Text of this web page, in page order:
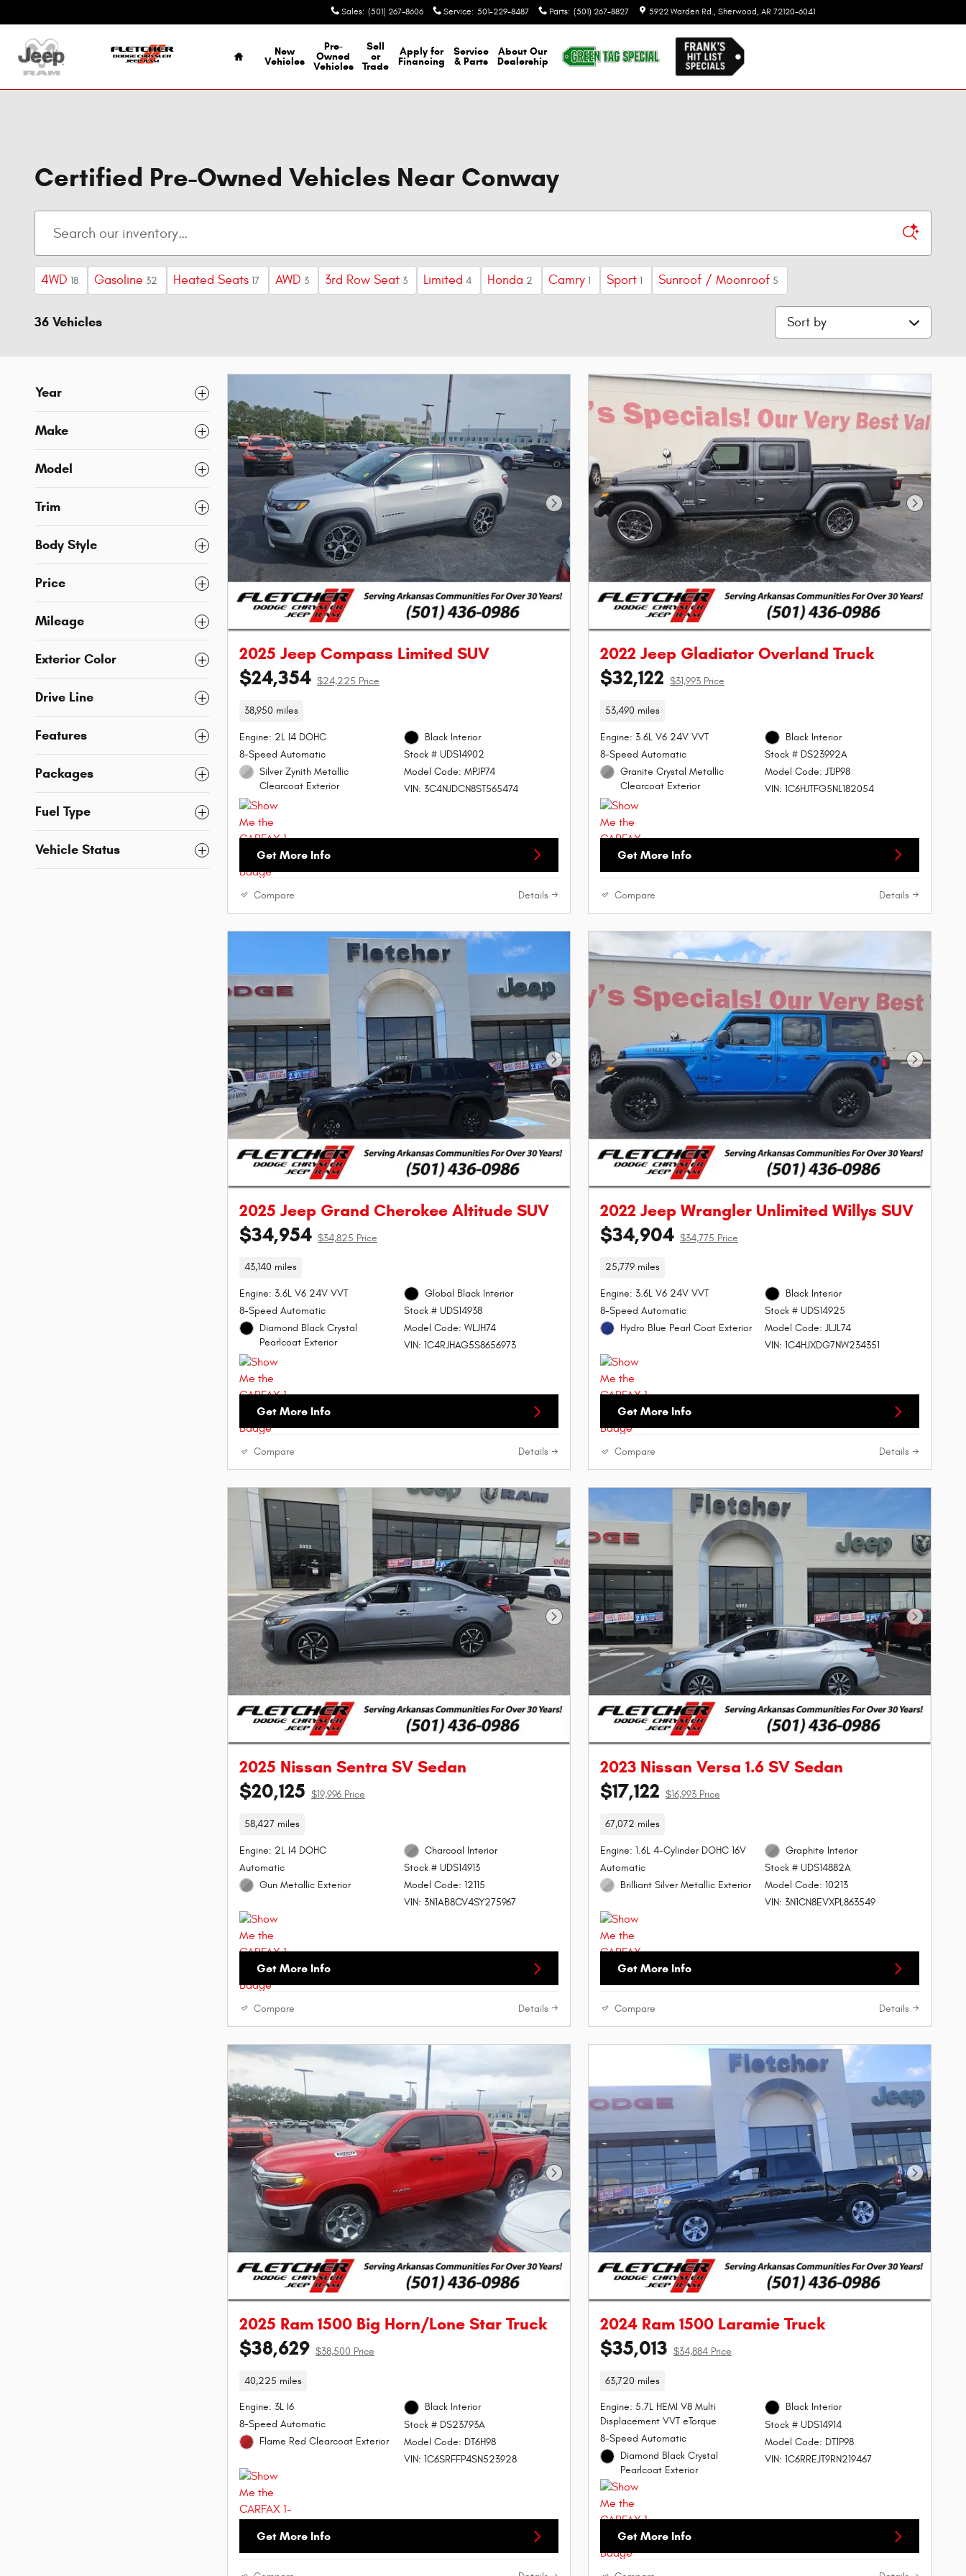
Sales: (501) 267-8606 Service: 501-229-8487 Parts: (501) 267-8827 5922 Warden Rd. Sherwood , AR 72120-6041
Home
New
Vehicles
Pre-
Owned
Vehicles
Sell
or
Trade
Apply for
Financing
Service
& Parts
About Our
Dealership
Certified Pre-Owned Vehicles Near Conway
4WD 18 Gasoline 32 Heated Seats 17 AWD 3 3rd Row Seat 3 Limited 4 Honda 2 Camry 1 Sport 1 Sunroof / Moonroof 5
36 Vehicles Sort by
Year
Make
Model
Trim
Body Style
Price
Mileage
Exterior Color
Drive Line
Features
Packages
Fuel Type
Vehicle Status
Next Photo
2025 Jeep Compass Limited SUV
$24,354 $24,225 Price
38,950 miles
Engine: 2L I4 DOHC
8-Speed Automatic
Silver Zynith Metallic
Clearcoat Exterior
Black Interior
Stock # UDS14902
Model Code: MPJP74
VIN: 3C4NJDCN8ST565474
Get More Info
Compare Details
Next
2022 Jeep Gladiator Overland Truck
$32,122 $31,993 Price
53,490 miles
Engine: 3.6L V6 24V VVT
8-Speed Automatic
Granite Crystal Metallic
Clearcoat Exterior
Black Interior
Stock # DS23992A
Model Code: JTJP98
VIN: 1C6HJTFG5NL182054
Get More Info
Compare Details
Next Photo
2025 Jeep Grand Cherokee Altitude SUV
$34,954 $34,825 Price
43,140 miles
Engine: 3.6L V6 24V VVT
8-Speed Automatic
Diamond Black Crystal
Pearlcoat Exterior
Global Black Interior
Stock # UDS14938
Model Code: WLJH74
VIN: 1C4RJHAG5S8656973
Get More Info
Compare Details
Next
2022 Jeep Wrangler Unlimited Willys SUV
$34,904 $34,775 Price
25,779 miles
Engine: 3.6L V6 24V VVT
8-Speed Automatic
Hydro Blue Pearl Coat Exterior
Black Interior
Stock # UDS14925
Model Code: JLJL74
VIN: 1C4HJXDG7NW234351
Get More Info
Compare Details
Next Photo
2025 Nissan Sentra SV Sedan
$20,125 $19,996 Price
58,427 miles
Engine: 2L I4 DOHC
Automatic
Gun Metallic Exterior
Charcoal Interior
Stock # UDS14913
Model Code: 12115
VIN: 3N1AB8CV4SY275967
Get More Info
Compare Details
Next
2023 Nissan Versa 1.6 SV Sedan
$17,122 $16,993 Price
67,072 miles
Engine: 1.6L 4-Cylinder DOHC 16V
Automatic
Brilliant Silver Metallic Exterior
Graphite Interior
Stock # UDS14882A
Model Code: 10213
VIN: 3N1CN8EVXPL863549
Get More Info
Compare Details
Next Photo
2025 Ram 1500 Big Horn/Lone Star Truck
$38,629 $38,500 Price
40,225 miles
Engine: 3L I6
8-Speed Automatic
Flame Red Clearcoat Exterior
Black Interior
Stock # DS23793A
Model Code: DT6H98
VIN: 1C6SRFFP4SN523928
Get More Info
Next
2024 Ram 1500 Laramie Truck
$35,013 $34,884 Price
63,720 miles
Engine: 5.7L HEMI V8 Multi
Displacement VVT eTorque
8-Speed Automatic
Diamond Black Crystal
Pearlcoat Exterior
Black Interior
Stock # UDS14914
Model Code: DT1P98
VIN: 1C6RREJT9RN219467
Get More Info